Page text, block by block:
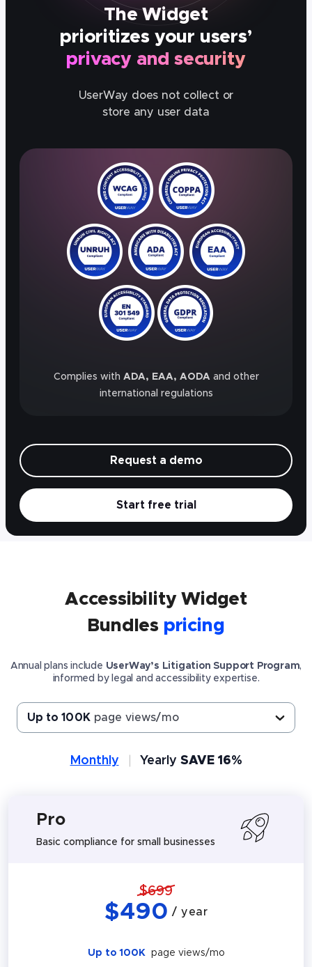
The Widget
prioritizes your users’
privacy and security
UserWay does not collect or
store any user data
Complies with ADA, EAA, AODAand other
international regulations
Request a demo
Start free trial
Accessibility Widget
Bundles pricing
Annual plans include UserWay’s Litigation Support Program,
informed by legal and accessibility expertise.
Up to 100K page views/mo
Monthly Yearly SAVE 16%
Pro
Basic compliance for small businesses
$699
$490 / year
Up to 100K page views/mo